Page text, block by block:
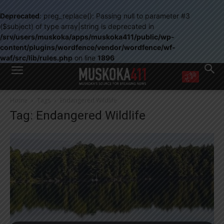
Deprecated: preg_replace(): Passing null to parameter #3
($subject) of type array|string is deprecated in
/srv/users/muskoka/apps/muskoka411/public/wp-
content/plugins/wordfence/vendor/wordfence/wf-
waf/src/lib/rules.php on line 1896
WANT MORE?
right in your inbox.
Email address:
Yes, I’d like to receive email from Muskoka411's partners
You can unsubscribe at any time, learn more at our
Privacy Policy page
Home Tags Endangered Wildlife
Tag: Endangered Wildlife